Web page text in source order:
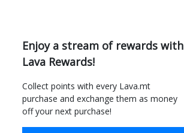
Enjoy a stream of rewards with
Lava Rewards!
Collect points with every Lava.mt
purchase and exchange them as money
off your next purchase!